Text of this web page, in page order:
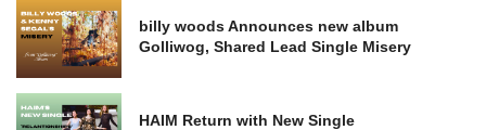
billy woods Announces new album
Golliwog, Shared Lead Single Misery
HAIM Return with New Single